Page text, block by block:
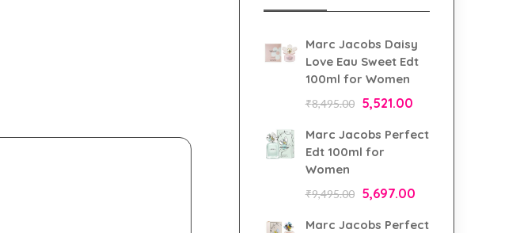
Marc Jacobs Daisy
Love Eau Sweet Edt
100ml for Women
₹8,495.00 5,521.00
Marc Jacobs Perfect
Edt 100ml for
Women
₹9,495.00 5,697.00
Marc Jacobs Perfect